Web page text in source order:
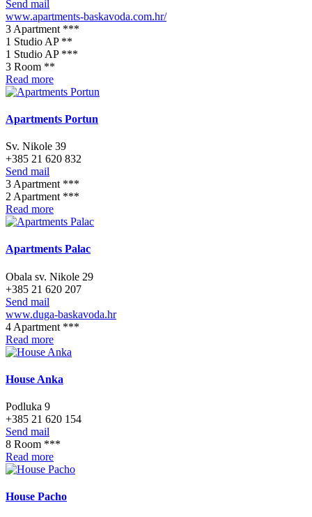
Send mail
www.apartments-baskavoda.com.hr/
3 Apartment ***
1 Studio AP **
1 Studio AP ***
3 Room **
Read more
Apartments Portun
Sv. Nikole 39
+385 21 620 832
Send mail
3 Apartment ***
2 Apartment ***
Read more
Apartments Palac
Obala sv. Nikole 29
+385 21 620 207
Send mail
www.duga-baskavoda.hr
4 Apartment ***
Read more
House Anka
Podluka 9
+385 21 620 154
Send mail
8 Room ***
Read more
House Pacho